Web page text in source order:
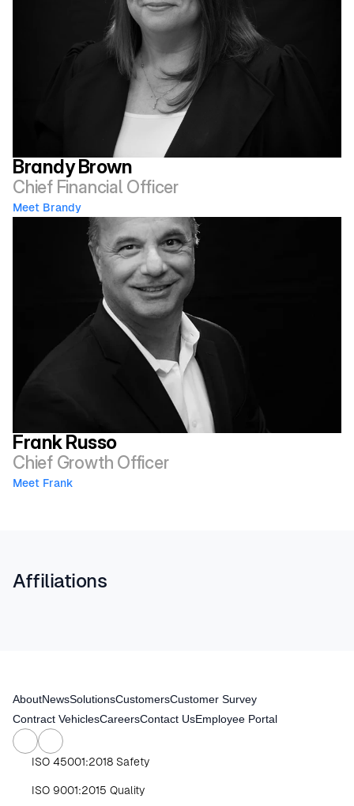
Brandy Brown
Chief Financial Officer
Meet Brandy
Frank Russo
Chief Growth Officer
Meet Frank
Affiliations
About Solutions
News CustomersCustomer Survey
Contract VehiclesCareersContact UsEmployee Portal
ISO 45001:2018 Safety
ISO 9001:2015 Quality